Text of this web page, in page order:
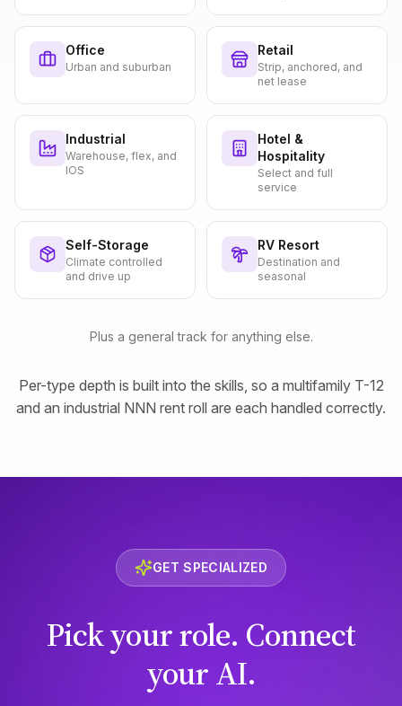
Office
Urban and suburban
Retail
Strip, anchored, and
net lease
Industrial
Warehouse, flex, and
IOS
Hotel &
Hospitality
Select and full
service
Self-Storage
Climate controlled
and drive up
RV Resort
Destination and
seasonal
Plus a general track for anything else.
Per-type depth is built into the skills, so a multifamily T-12
and an industrial NNN rent roll are each handled correctly.
GET SPECIALIZED
Pick your role. Connect
your AI.